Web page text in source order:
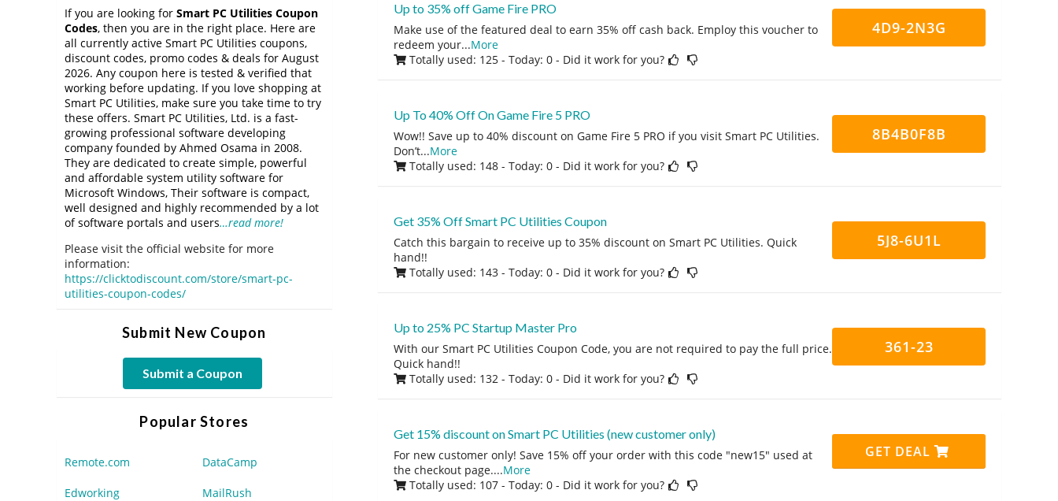
Up to 35% off Game Fire PRO
Make use of the featured deal to earn 35% off cash back. Employ this voucher to
redeem your...More
Totally used: 125 - Today: 0 - Did it work for you?
4D9-2N3G
Up To 40% Off On Game Fire 5 PRO
Wow!! Save up to 40% discount on Game Fire 5 PRO if you visit Smart PC Utilities.
Don’t...More
Totally used: 148 - Today: 0 - Did it work for you?
8B4B0F8B
Get 35% Off Smart PC Utilities Coupon
Catch this bargain to receive up to 35% discount on Smart PC Utilities. Quick
hand!!
Totally used: 143 - Today: 0 - Did it work for you?
5J8-6U1L
Up to 25% PC Startup Master Pro
With our Smart PC Utilities Coupon Code, you are not required to pay the full price.
Quick hand!!
Totally used: 132 - Today: 0 - Did it work for you?
361-23
Get 15% discount on Smart PC Utilities (new customer only)
For new customer only! Save 15% off your order with this code "new15" used at
the checkout page....More
Totally used: 107 - Today: 0 - Did it work for you?
GET DEAL
If you are looking for Smart PC Utilities Coupon
Codes, then you are in the right place. Here are
all currently active Smart PC Utilities coupons,
discount codes, promo codes & deals for August
2026. Any coupon here is tested & verified that
working before updating. If you love shopping at
Smart PC Utilities, make sure you take time to try
these offers. Smart PC Utilities, Ltd. is a fast-
growing professional software developing
company founded by Ahmed Osama in 2008.
They are dedicated to create simple, powerful
and affordable system utility software for
Microsoft Windows, Their software is compact,
well designed and highly recommended by a lot
of software portals and users…read more!
Please visit the official website for more
information:
https://clicktodiscount.com/store/smart-pc-
utilities-coupon-codes/
Submit New Coupon
Submit a Coupon
Popular Stores
Remote.com DataCamp
Edworking MailRush